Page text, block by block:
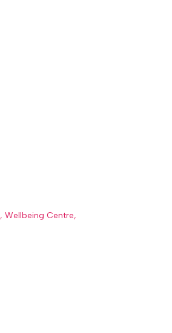
,Wellbeing Centre,